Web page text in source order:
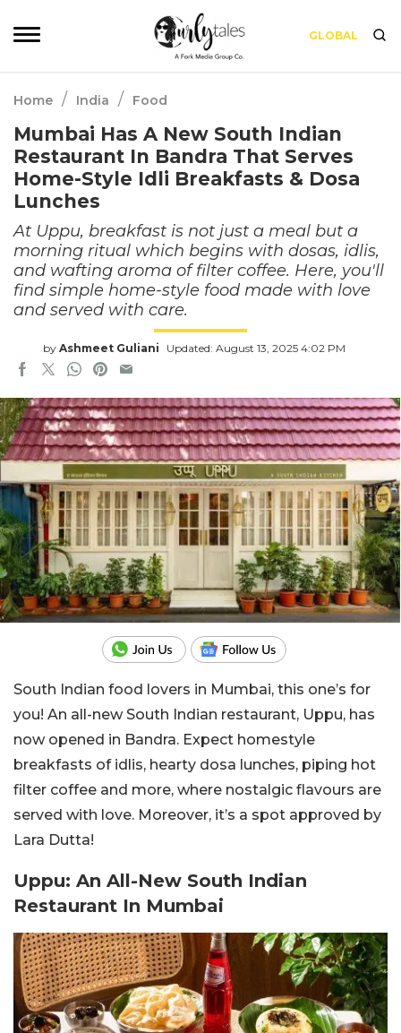
GLOBAL
Home / India / Food
Mumbai Has A New South Indian
Restaurant In Bandra That Serves
Home-Style Idli Breakfasts & Dosa
Lunches
At Uppu, breakfast is not just a meal but a
morning ritual which begins with dosas, idlis,
and wafting aroma of filter coffee. Here, you'll
find simple home-style food made with love
and served with care.
by Ashmeet Guliani Updated: August 13, 2025 4:02 PM
South Indian food lovers in Mumbai, this one’s for
you! An all-new South Indian restaurant, Uppu, has
now opened in Bandra. Expect homestyle
breakfasts of idlis, hearty dosa lunches, piping hot
filter coffee and more, where nostalgic flavours are
served with love. Moreover, it’s a spot approved by
Lara Dutta!
Uppu: An All-New South Indian
Restaurant In Mumbai